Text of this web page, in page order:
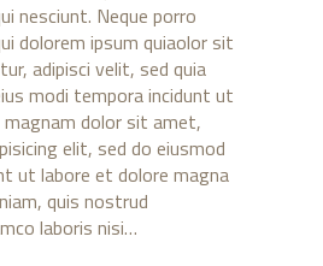
nesciunt. Neque porro
dolorem ipsum quiaolor sit
adipisci velit, sed quia
modi tempora incidunt ut
dolor sit amet,
elit, sed do eiusmod
ut labore et dolore magna
quis nostrud
laboris nisi…